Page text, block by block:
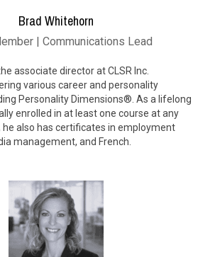
Brad Whitehorn
| Communications Lead
associate director at CLSR Inc.
various career and personality
Personality Dimensions®. As a lifelong
enrolled in at least one course at any
he also has certificates in employment
management, and French.